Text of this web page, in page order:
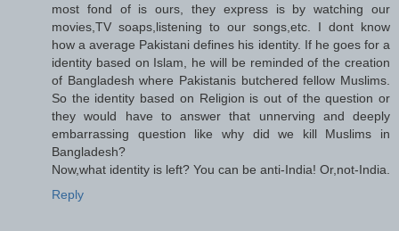
most fond of is ours, they express is by watching our
movies,TV soaps,listening to our songs,etc. I dont know
how a average Pakistani defines his identity. If he goes for a
identity based on Islam, he will be reminded of the creation
of Bangladesh where Pakistanis butchered fellow Muslims.
So the identity based on Religion is out of the question or
they would have to answer that unnerving and deeply
embarrassing question like why did we kill Muslims in
Bangladesh?
Now,what identity is left? You can be anti-India! Or,not-India.
Reply